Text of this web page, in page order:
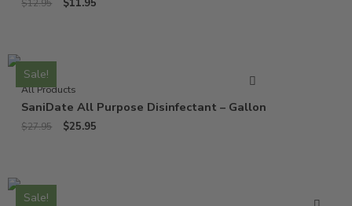
$12.95 $11.95
Sale!
All Products
SaniDate All Purpose Disinfectant – Gallon
$27.95 $25.95
Sale!